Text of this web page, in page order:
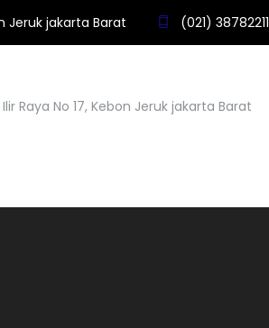
Jeruk jakarta Barat (021) 38782211
Raya No 17, Kebon Jeruk jakarta Barat